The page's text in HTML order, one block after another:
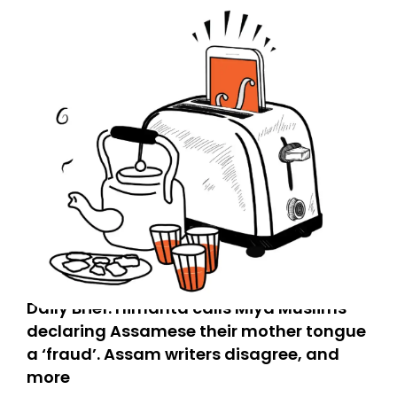
Daily Brief: Himanta calls Miya Muslims
declaring Assamese their mother tongue
a ‘fraud’. Assam writers disagree, and
more